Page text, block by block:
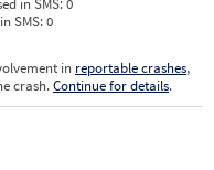
in SMS:0
SMS:0
in reportable crashes,
crash.Continue for details.